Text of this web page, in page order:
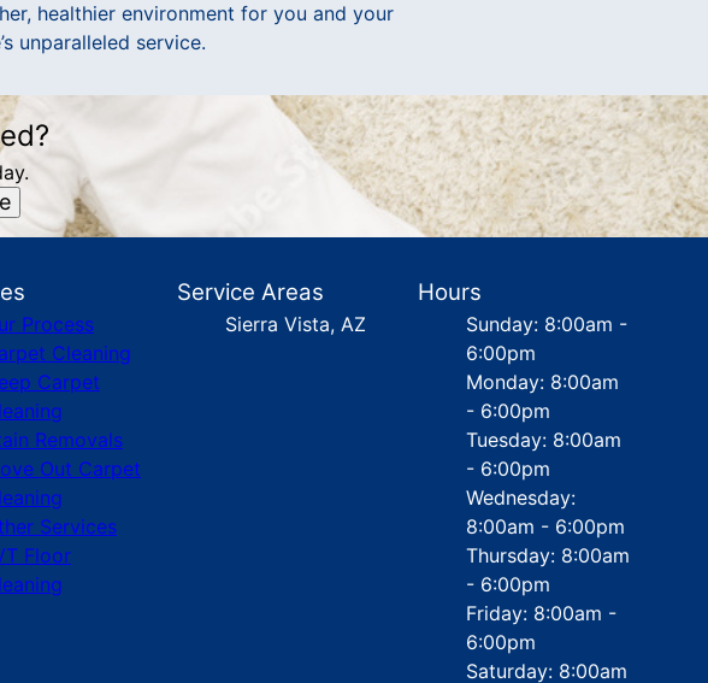
healthier environment for you and your
unparalleled service.
Process
Cleaning
Carpet
Removals
Out Carpet
Services
Floor
Service Areas
Sierra Vista, AZ
Hours
Sunday: 8:00am -
6:00pm
Monday: 8:00am
- 6:00pm
Tuesday: 8:00am
- 6:00pm
Wednesday:
8:00am - 6:00pm
Thursday: 8:00am
- 6:00pm
Friday: 8:00am -
6:00pm
Saturday: 8:00am